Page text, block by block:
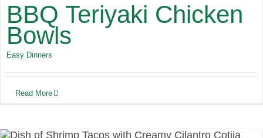
BBQ Teriyaki Chicken
Bowls
Easy Dinners
Read More